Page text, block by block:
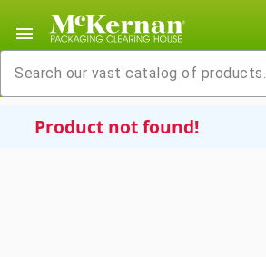
menu
Product not found!